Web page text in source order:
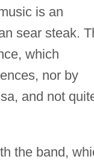
is an
sear steak.
which
nor by
and not
the band,